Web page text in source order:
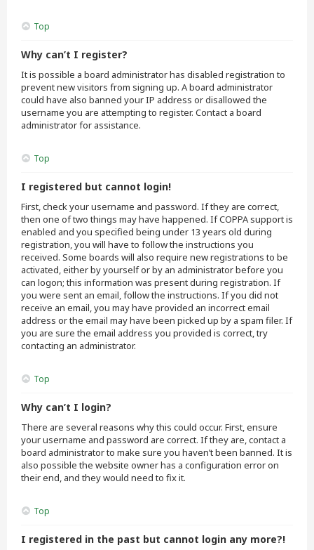
Top
Why can’t I register?
It is possible a board administrator has disabled registration to
prevent new visitors from signing up. A board administrator
could have also banned your IP address or disallowed the
username you are attempting to register. Contact a board
administrator for assistance.
Top
I registered but cannot login!
First, check your username and password. If they are correct,
then one of two things may have happened. If COPPA support is
enabled and you specified being under 13 years old during
registration, you will have to follow the instructions you
received. Some boards will also require new registrations to be
activated, either by yourself or by an administrator before you
can logon; this information was present during registration. If
you were sent an email, follow the instructions. If you did not
receive an email, you may have provided an incorrect email
address or the email may have been picked up by a spam filer. If
you are sure the email address you provided is correct, try
contacting an administrator.
Top
Why can’t I login?
There are several reasons why this could occur. First, ensure
your username and password are correct. If they are, contact a
board administrator to make sure you haven’t been banned. It is
also possible the website owner has a configuration error on
their end, and they would need to fix it.
Top
I registered in the past but cannot login any more?!